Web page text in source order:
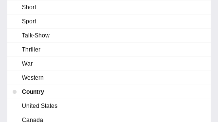
Short
Sport
Talk-Show
Thriller
War
Western
Country
United States
Canada